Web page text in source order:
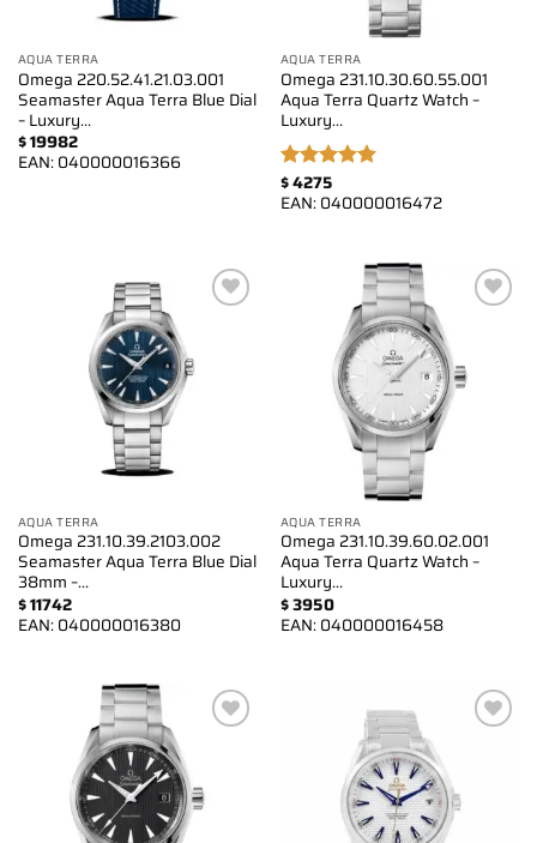
AQUA TERRA
Omega 220.52.41.21.03.001
Seamaster Aqua Terra Blue Dial
– Luxury…
$19982
EAN:040000016366
AQUA TERRA
Omega 231.10.30.60.55.001
Aqua Terra Quartz Watch –
Luxury…
Rated
out of 5
$4275
EAN:040000016472
AQUA TERRA
Omega 231.10.39.2103.002
Seamaster Aqua Terra Blue Dial
38mm –…
$11742
EAN:040000016380
AQUA TERRA
Omega 231.10.39.60.02.001
Aqua Terra Quartz Watch –
Luxury…
$3950
EAN:040000016458